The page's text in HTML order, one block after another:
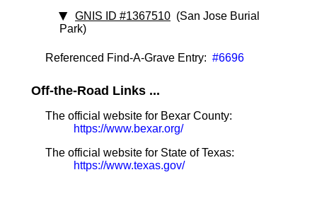
GNIS ID #1367510 (San Jose Burial
Park)
Referenced Find-A-Grave Entry: #6696
Off-the-Road Links ...
The official website for Bexar County:
https://www.bexar.org/
The official website for State of Texas:
https://www.texas.gov/